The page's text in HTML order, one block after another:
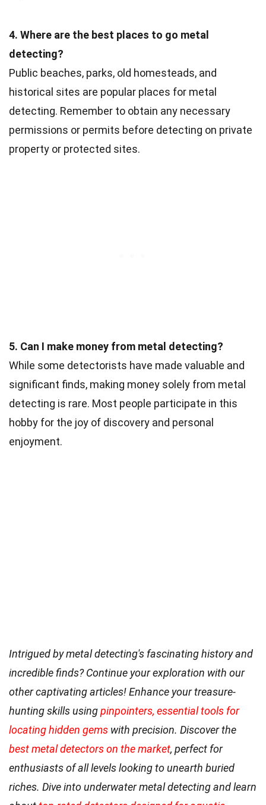
4. Where are the best places to go metal
detecting?
Public beaches, parks, old homesteads, and
historical sites are popular places for metal
detecting. Remember to obtain any necessary
permissions or permits before detecting on private
property or protected sites.
5. Can I make money from metal detecting?
While some detectorists have made valuable and
significant finds, making money solely from metal
detecting is rare. Most people participate in this
hobby for the joy of discovery and personal
enjoyment.
Intrigued by metal detecting's fascinating history and
incredible finds? Continue your exploration with our
other captivating articles! Enhance your treasure-
hunting skills usingpinpointers, essential tools for
locating hidden gems with precision. Discover the
best metal detectors on the market, perfect for
enthusiasts of all levels looking to unearth buried
riches. Dive into underwater metal detecting and learn